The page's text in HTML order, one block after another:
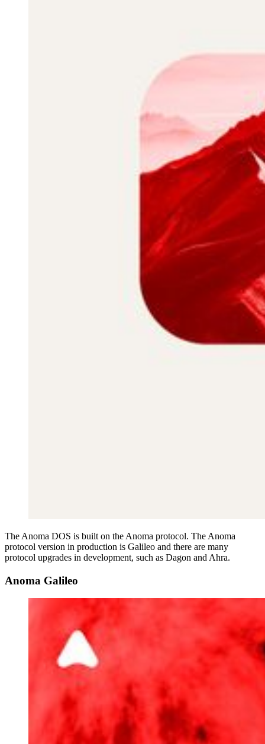
The Anoma DOS is built on the Anoma protocol. The Anoma
protocol version in production is Galileo and there are many
protocol upgrades in development, such as Dagon and Ahra.
Anoma Galileo